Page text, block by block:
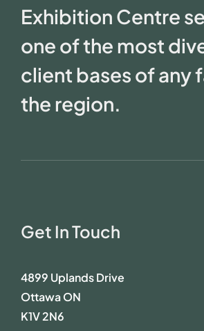
Exhibition Centre
one of the most
client bases of any
the region.
Get In Touch
4899 Uplands Drive
Ottawa ON
K1V 2N6